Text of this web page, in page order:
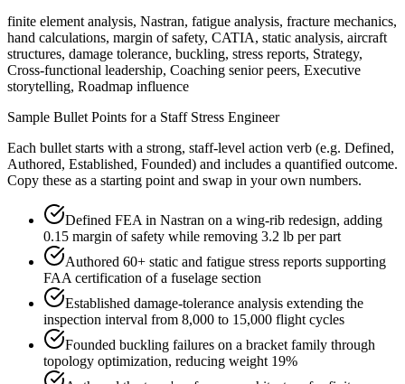
finite element analysis, Nastran, fatigue analysis, fracture mechanics,
hand calculations, margin of safety, CATIA, static analysis, aircraft
structures, damage tolerance, buckling, stress reports, Strategy,
Cross-functional leadership, Coaching senior peers, Executive
storytelling, Roadmap influence
Sample Bullet Points for a Staff Stress Engineer
Each bullet starts with a strong, staff-level action verb (e.g. Defined,
Authored, Established, Founded) and includes a quantified outcome.
Copy these as a starting point and swap in your own numbers.
Defined FEA in Nastran on a wing-rib redesign, adding
0.15 margin of safety while removing 3.2 lb per part
Authored 60+ static and fatigue stress reports supporting
FAA certification of a fuselage section
Established damage-tolerance analysis extending the
inspection interval from 8,000 to 15,000 flight cycles
Founded buckling failures on a bracket family through
topology optimization, reducing weight 19%